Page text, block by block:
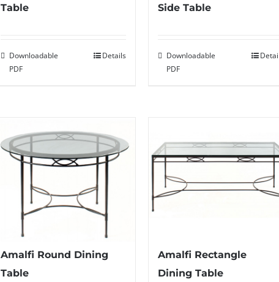
Table
Downloadable
PDF
Details
Side Table
Downloadable
PDF
Amalfi Round Dining
Table
Amalfi Rectangle
Dining Table